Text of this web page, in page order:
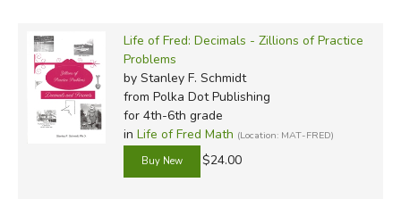
manage to make mathandbiology and economics
interesting simultaneously is testament to his
consummate genius.
Beginning AlgebraandAdvanced Algebra
smooth transition from more basic functions to far more
complex ones. The lighthearted approach is ably
Life of Fred: Decimals - Zillions of Practice
Problems
by Stanley F. Schmidt
from Polka Dot Publishing
for 4th-6th grade
in Life of Fred Math (Location: MAT-FRED)
$24.00